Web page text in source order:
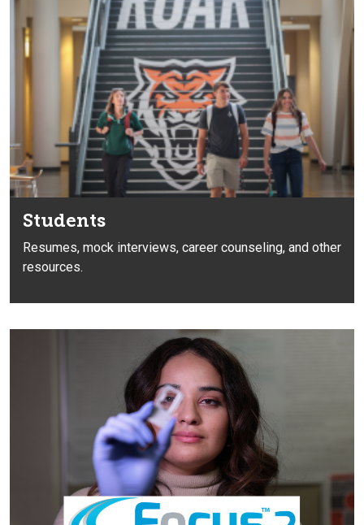
Students
Resumes, mock interviews, career counseling, and other
resources.